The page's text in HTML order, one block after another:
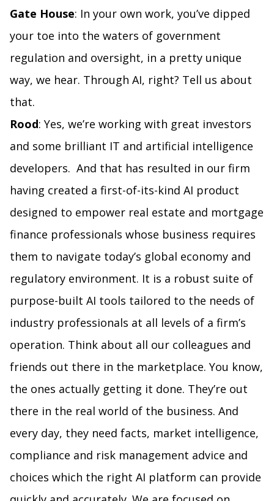
Gate House: In your own work, you’ve dipped
your toe into the waters of government
regulation and oversight, in a pretty unique
way, we hear. Through AI, right? Tell us about
that.
Rood: Yes, we’re working with great investors
and some brilliant IT and artificial intelligence
developers. And that has resulted in our firm
having created a first-of-its-kind AI product
designed to empower real estate and mortgage
finance professionals whose business requires
them to navigate today’s global economy and
regulatory environment. It is a robust suite of
purpose-built AI tools tailored to the needs of
industry professionals at all levels of a firm’s
operation. Think about all our colleagues and
friends out there in the marketplace. You know,
the ones actually getting it done. They’re out
there in the real world of the business. And
every day, they need facts, market intelligence,
compliance and risk management advice and
choices which the right AI platform can provide